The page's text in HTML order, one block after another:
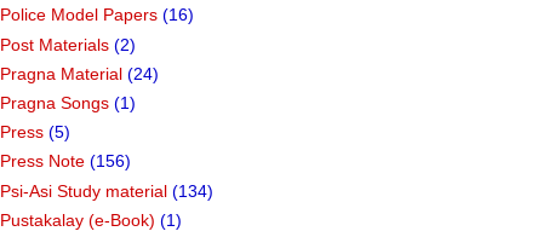
Police Model Papers (16)
Post Materials (2)
Pragna Material (24)
Pragna Songs (1)
Press (5)
Press Note (156)
Psi-Asi Study material (134)
Pustakalay (e-Book) (1)